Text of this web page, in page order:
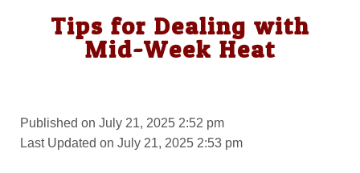
Tips for Dealing with
Mid-Week Heat
Published on July 21, 2025 2:52 pm
Last Updated on July 21, 2025 2:53 pm